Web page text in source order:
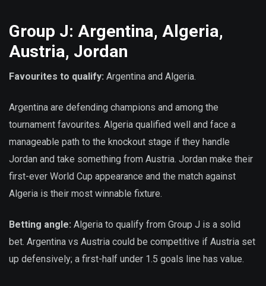
Group J: Argentina, Algeria,
Austria, Jordan
Favourites to qualify: Argentina and Algeria.
Argentina are defending champions and among the
tournament favourites. Algeria qualified well and face a
manageable path to the knockout stage if they handle
Jordan and take something from Austria. Jordan make their
first-ever World Cup appearance and the match against
Algeria is their most winnable fixture.
Betting angle: Algeria to qualify from Group J is a solid
bet. Argentina vs Austria could be competitive if Austria set
up defensively; a first-half under 1.5 goals line has value.